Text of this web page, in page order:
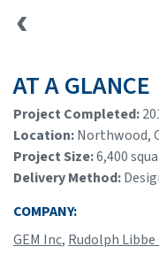
AT A GLANCE
Project Completed:
Location:Northwood,
Project Size:6,400
Delivery Method:
COMPANY:
GEM Inc, Rudolph Libbe